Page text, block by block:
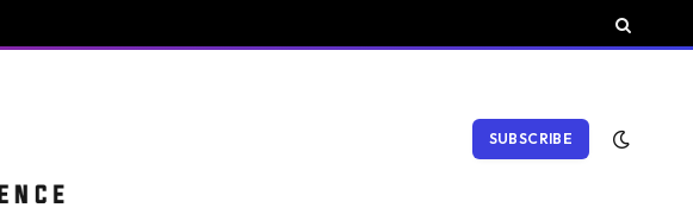
SUBSCRIBE